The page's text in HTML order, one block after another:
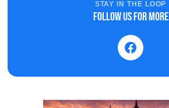
STAY IN THE LOOP
Follow us for more